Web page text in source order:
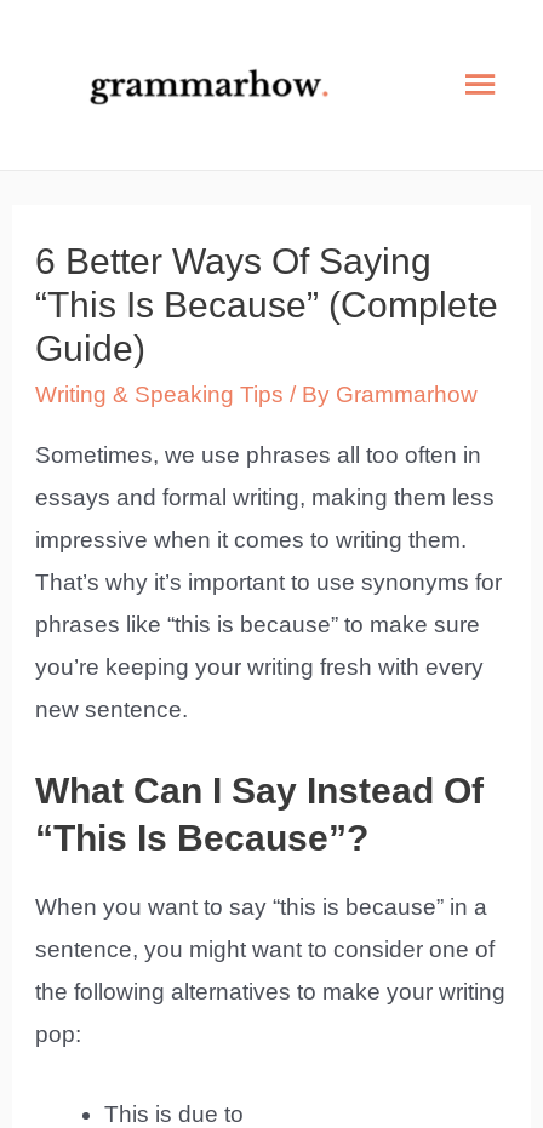
Main
6 Better Ways Of Saying
“This Is Because” (Complete
Guide)
Writing & Speaking Tips / By Grammarhow
Sometimes, we use phrases all too often in
essays and formal writing, making them less
impressive when it comes to writing them.
That’s why it’s important to use synonyms for
phrases like “this is because” to make sure
you’re keeping your writing fresh with every
new sentence.
What Can I Say Instead Of
“This Is Because”?
When you want to say “this is because” in a
sentence, you might want to consider one of
the following alternatives to make your writing
pop:
This is due to